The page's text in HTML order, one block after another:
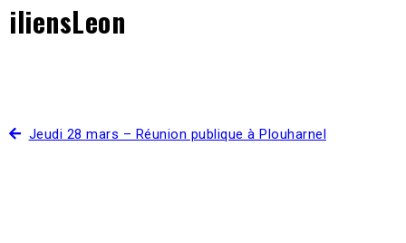
iliensLeon
Jeudi 28 mars – Réunion publique à Plouharnel